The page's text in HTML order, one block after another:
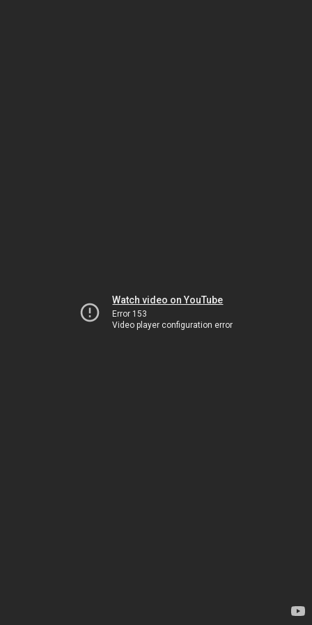
Watch video on YouTube
Error 153
Video player configuration error